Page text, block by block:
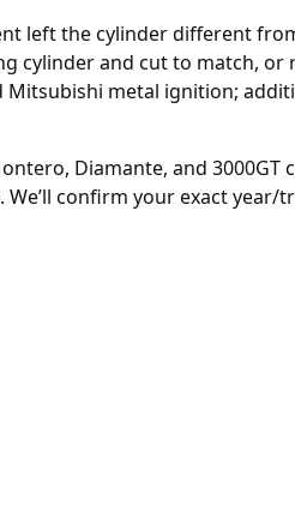
left the cylinder different
cylinder and cut to match,
metal ignition;
Diamante, and
confirm your exact